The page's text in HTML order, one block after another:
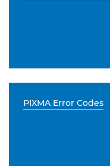
PIXMA Error Codes